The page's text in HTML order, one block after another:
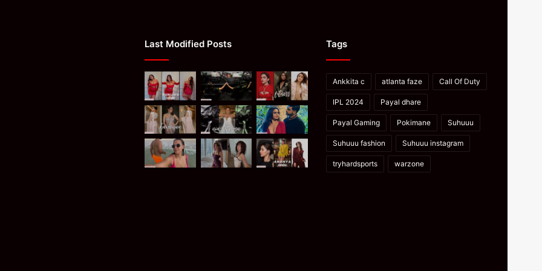
Last Modified Posts Tags
Ankkita c atlanta faze Call Of Duty
IPL 2024 Payal dhare
Payal Gaming Pokimane Suhuuu
Suhuuu fashion Suhuuu instagram
tryhardsports warzone